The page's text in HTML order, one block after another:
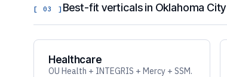
[ 03 ] Best-fit verticals in Oklahoma City
Healthcare
OU Health + INTEGRIS + Mercy + SSM.